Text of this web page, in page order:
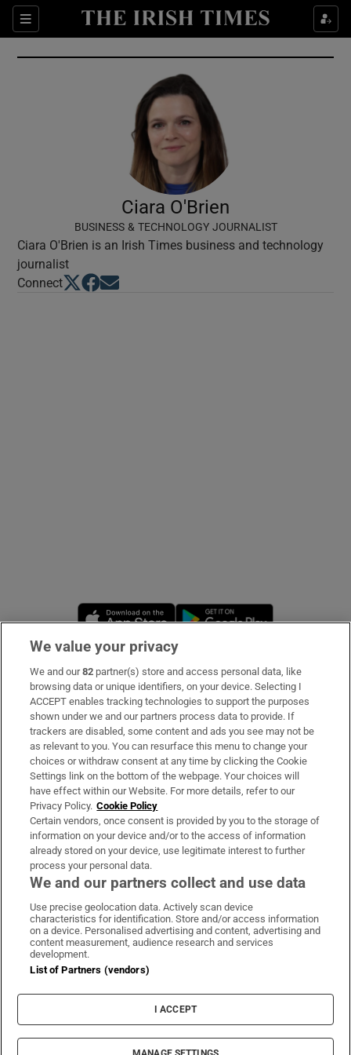
Sections
Show Culture sub sections
Show Environment sub sections
Show Technology sub sections
Show Science sub sections
Show Sponsored sub sections
Ciara O'Brien
BUSINESS & TECHNOLOGY JOURNALIST
Ciara O'Brien is an Irish Times business and technology
journalist
ConnectOpens in new window
Opens in new window
Opens in new window
Opens in new window
Subscribe
Support
About Us
Irish Times Products & Services
OUR PARTNERS:
Irish Times on WhatsApp
Irish Times on Facebook
Irish Times on X
Irish Times on LinkedIn
Irish Times on Instagram
Terms & Conditions
Privacy Policy
Cookie Information
Cookie Settings
© 2026 The Irish Times DAC
We value your privacy
We and our82 partner(s) store and access personal data, like
browsing data or unique identifiers, on your device. Selecting I
ACCEPT enables tracking technologies to support the purposes
shown under we and our partners process data to provide. If
trackers are disabled, some content and ads you see may not be
as relevant to you. You can resurface this menu to change your
choices or withdraw consent at any time by clicking the Cookie
Settings link on the bottom of the webpage. Your choices will
have effect within our Website. For more details, refer to our
Privacy Policy. Cookie Policy
Certain vendors, once consent is provided by you to the storage of
information on your device and/or to the access of information
already stored on your device, use legitimate interest to further
process your personal data.
We and our partners collect and use data
Use precise geolocation data. Actively scan device
characteristics for identification. Store and/or access information
on a device. Personalised advertising and content, advertising and
content measurement, audience research and services
development.
List of Partners (vendors)
I ACCEPT